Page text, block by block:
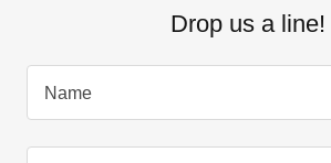
Drop us a line!
Name